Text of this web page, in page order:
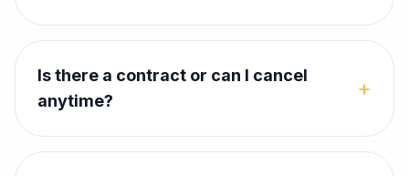
Is there a contract or can I cancel
anytime?
+